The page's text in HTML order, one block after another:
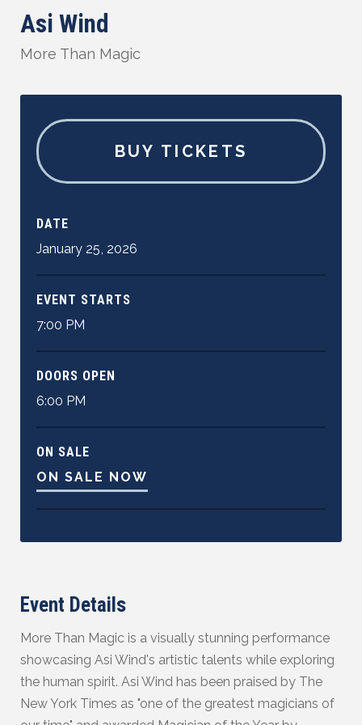
Asi Wind
More Than Magic
BUY TICKETS
DATE
January 25, 2026
EVENT STARTS
7:00 PM
DOORS OPEN
6:00 PM
ON SALE
ON SALE NOW
Event Details
More Than Magic is a visually stunning performance
showcasing Asi Wind's artistic talents while exploring
the human spirit. Asi Wind has been praised by The
New York Times as "one of the greatest magicians of